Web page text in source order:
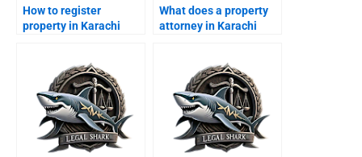
How to register
property in Karachi
What does a property
attorney in Karachi